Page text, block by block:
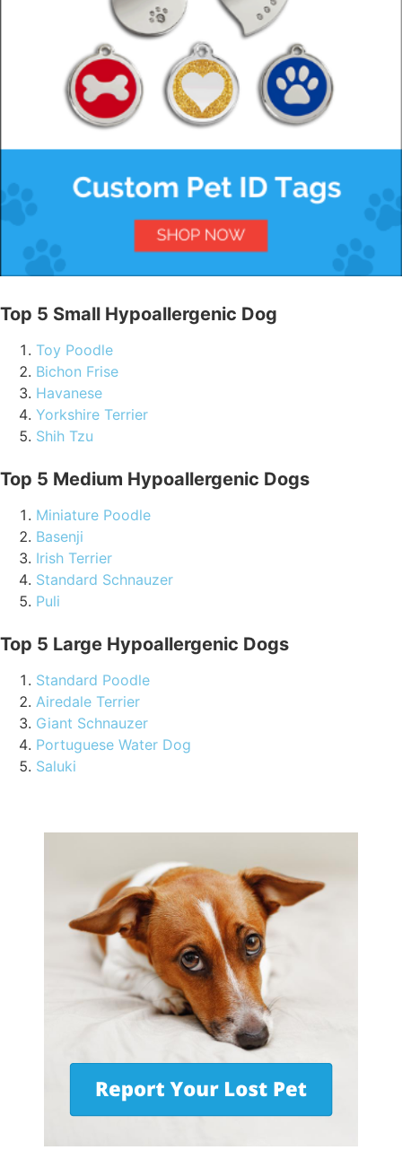
Top 5 Small Hypoallergenic Dog
Toy Poodle
Bichon Frise
Havanese
Yorkshire Terrier
Shih Tzu
Top 5 Medium Hypoallergenic Dogs
Miniature Poodle
Basenji
Irish Terrier
Standard Schnauzer
Puli
Top 5 Large Hypoallergenic Dogs
Standard Poodle
Airedale Terrier
Giant Schnauzer
Portuguese Water Dog
Saluki